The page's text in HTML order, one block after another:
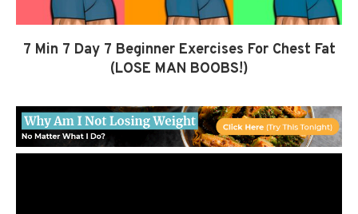
7 Min 7 Day 7 Beginner Exercises For Chest Fat
(LOSE MAN BOOBS!)